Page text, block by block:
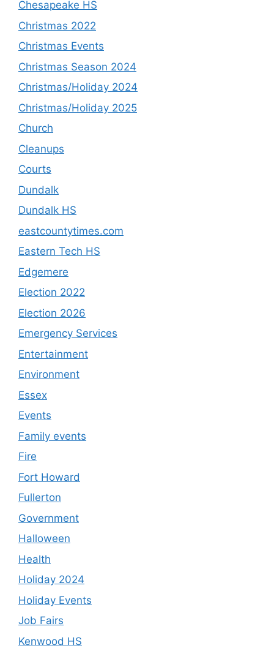
Chesapeake HS
Christmas 2022
Christmas Events
Christmas Season 2024
Christmas/Holiday 2024
Christmas/Holiday 2025
Church
Cleanups
Courts
Dundalk
Dundalk HS
eastcountytimes.com
Eastern Tech HS
Edgemere
Election 2022
Election 2026
Emergency Services
Entertainment
Environment
Essex
Events
Family events
Fire
Fort Howard
Fullerton
Government
Halloween
Health
Holiday 2024
Holiday Events
Job Fairs
Kenwood HS